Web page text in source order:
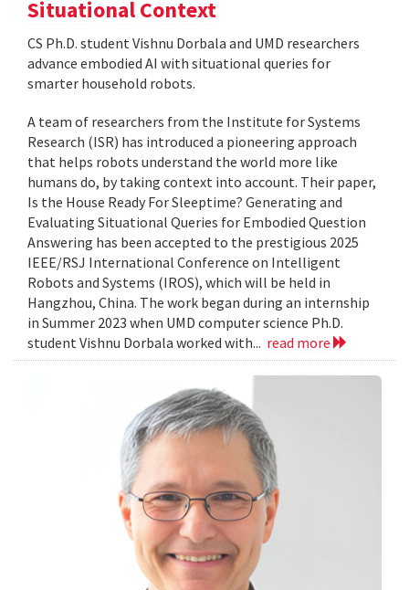
Situational Context
CS Ph.D. student Vishnu Dorbala and UMD researchers
advance embodied AI with situational queries for
smarter household robots.
A team of researchers from the Institute for Systems
Research (ISR) has introduced a pioneering approach
that helps robots understand the world more like
humans do, by taking context into account. Their paper,
Is the House Ready For Sleeptime? Generating and
Evaluating Situational Queries for Embodied Question
Answering has been accepted to the prestigious 2025
IEEE/RSJ International Conference on Intelligent
Robots and Systems (IROS), which will be held in
Hangzhou, China. The work began during an internship
in Summer 2023 when UMD computer science Ph.D.
student Vishnu Dorbala worked with... read more